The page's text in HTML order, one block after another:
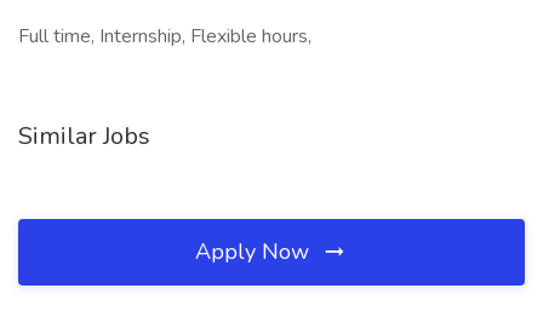
Full time, Internship, Flexible hours,
Similar Jobs
Apply Now